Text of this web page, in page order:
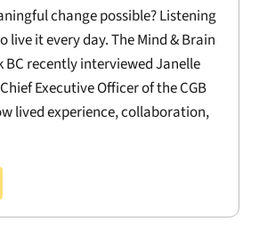
change possible? Listening
live it every day. The Mind & Brain
recently interviewed Janelle
Executive Officer of the CGB
lived experience, collaboration,